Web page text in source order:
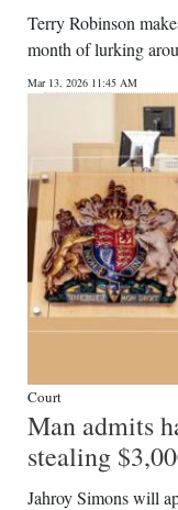
Terry Robinson
month of lurking
Mar 13, 2026 11:45 AM
Court
Man admits
stealing
Jahroy Simons will